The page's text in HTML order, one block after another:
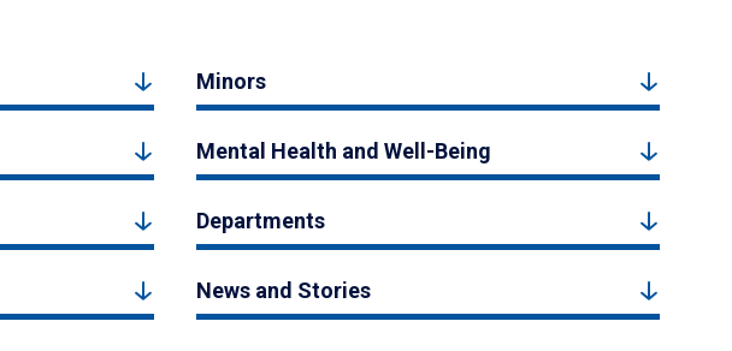
Minors
Mental Health and Well-Being
Departments
News and Stories